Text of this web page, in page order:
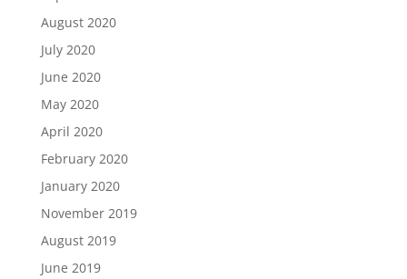
August 2020
July 2020
June 2020
May 2020
April 2020
February 2020
January 2020
November 2019
August 2019
June 2019